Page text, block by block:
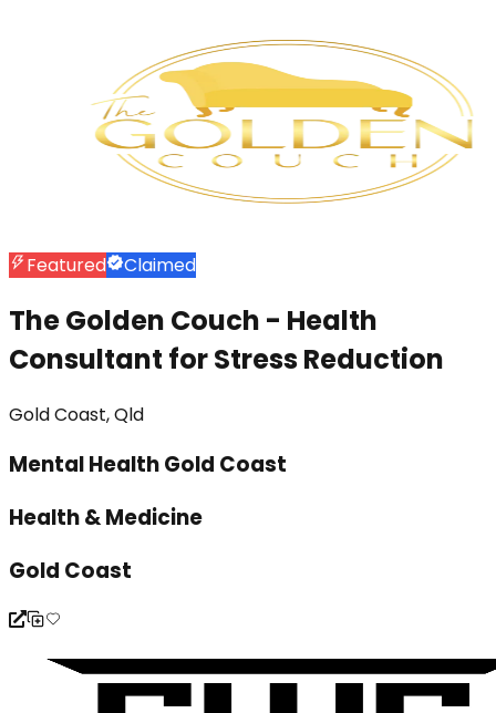
Featured Claimed
The Golden Couch - Health
Consultant for Stress Reduction
Gold Coast, Qld
Mental Health Gold Coast
Health & Medicine
Gold Coast